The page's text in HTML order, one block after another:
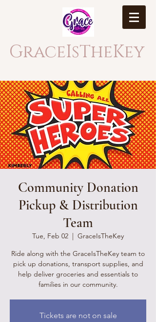
GraceIsTheKey
Community Donation
Pickup & Distribution
Team
Tue, Feb 02
  |
GraceIsTheKey
Ride along with the GraceIsTheKey team to
pick up donations, transport supplies, and
help deliver groceries and essentials to
families in our community.
Tickets are not on sale